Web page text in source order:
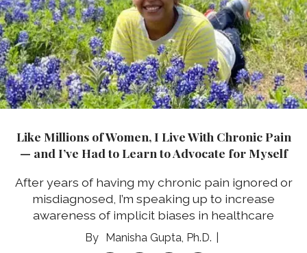
Like Millions of Women, I Live With Chronic Pain
— and I’ve Had to Learn to Advocate for Myself
After years of having my chronic pain ignored or
misdiagnosed, I’m speaking up to increase
awareness of implicit biases in healthcare
Manisha Gupta, Ph.D.